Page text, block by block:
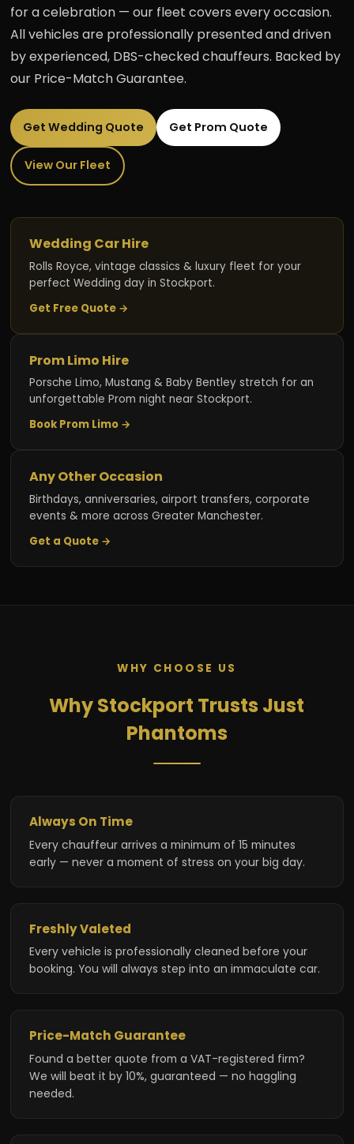
for a celebration — our fleet covers every occasion.
All vehicles are professionally presented and driven
by experienced, DBS-checked chauffeurs. Backed by
our Price-Match Guarantee.
Get Wedding Quote Get Prom Quote
View Our Fleet
Wedding Car Hire
Rolls Royce, vintage classics & luxury fleet for your
perfect Wedding day in Stockport.
Get Free Quote →
Prom Limo Hire
Porsche Limo, Mustang & Baby Bentley stretch for an
unforgettable Prom night near Stockport.
Book Prom Limo →
Any Other Occasion
Birthdays, anniversaries, airport transfers, corporate
events & more across Greater Manchester.
Get a Quote →
WHY CHOOSE US
Why Stockport Trusts Just
Phantoms
Always On Time
Every chauffeur arrives a minimum of 15 minutes
early — never a moment of stress on your big day.
Freshly Valeted
Every vehicle is professionally cleaned before your
booking. You will always step into an immaculate car.
Price-Match Guarantee
Found a better quote from a VAT-registered firm?
We will beat it by 10%, guaranteed — no haggling
needed.